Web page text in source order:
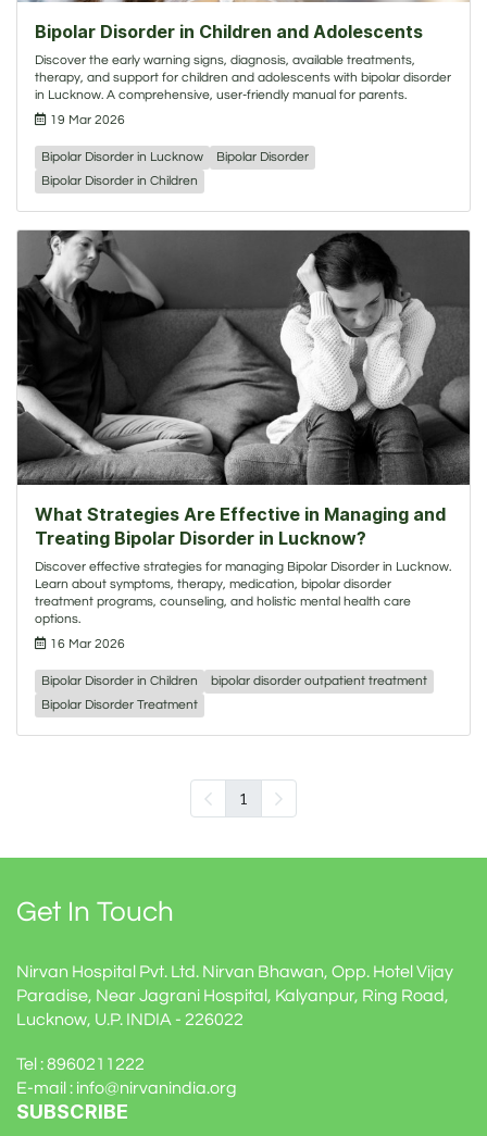
Bipolar Disorder in Children and Adolescents
Discover the early warning signs, diagnosis, available treatments,
therapy, and support for children and adolescents with bipolar disorder
in Lucknow. A comprehensive, user-friendly manual for parents.
19 Mar 2026
Bipolar Disorder in Lucknow
Bipolar Disorder
Bipolar Disorder in Children
What Strategies Are Effective in Managing and
Treating Bipolar Disorder in Lucknow?
Discover effective strategies for managing Bipolar Disorder in Lucknow.
Learn about symptoms, therapy, medication, bipolar disorder
treatment programs, counseling, and holistic mental health care
options.
16 Mar 2026
Bipolar Disorder in Children
bipolar disorder outpatient treatment
Bipolar Disorder Treatment
1
Get In Touch
Nirvan Hospital Pvt. Ltd. Nirvan Bhawan, Opp. Hotel Vijay
Paradise, Near Jagrani Hospital, Kalyanpur, Ring Road,
Lucknow, U.P. INDIA - 226022
Tel : 8960211222
E-mail : info@nirvanindia.org
SUBSCRIBE